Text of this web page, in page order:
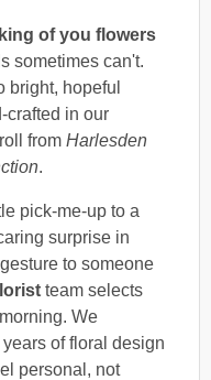
of you flowers
sometimes can't.
bright, hopeful
crafted in our
from Harlesden
.
pick-me-up to a
surprise in
to someone
team selects
We
of floral design
personal, not